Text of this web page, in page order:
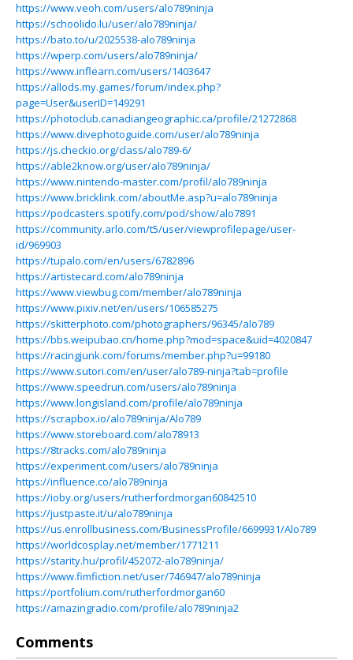
https://www.veoh.com/users/alo789ninja
https://schoolido.lu/user/alo789ninja/
https://bato.to/u/2025538-alo789ninja
https://wperp.com/users/alo789ninja/
https://www.inflearn.com/users/1403647
https://allods.my.games/forum/index.php?
page=User&userID=149291
https://photoclub.canadiangeographic.ca/profile/21272868
https://www.divephotoguide.com/user/alo789ninja
https://js.checkio.org/class/alo789-6/
https://able2know.org/user/alo789ninja/
https://www.nintendo-master.com/profil/alo789ninja
https://www.bricklink.com/aboutMe.asp?u=alo789ninja
https://podcasters.spotify.com/pod/show/alo7891
https://community.arlo.com/t5/user/viewprofilepage/user-
id/969903
https://tupalo.com/en/users/6782896
https://artistecard.com/alo789ninja
https://www.viewbug.com/member/alo789ninja
https://www.pixiv.net/en/users/106585275
https://skitterphoto.com/photographers/96345/alo789
https://bbs.weipubao.cn/home.php?mod=space&uid=4020847
https://racingjunk.com/forums/member.php?u=99180
https://www.sutori.com/en/user/alo789-ninja?tab=profile
https://www.speedrun.com/users/alo789ninja
https://www.longisland.com/profile/alo789ninja
https://scrapbox.io/alo789ninja/Alo789
https://www.storeboard.com/alo78913
https://8tracks.com/alo789ninja
https://experiment.com/users/alo789ninja
https://influence.co/alo789ninja
https://ioby.org/users/rutherfordmorgan60842510
https://justpaste.it/u/alo789ninja
https://us.enrollbusiness.com/BusinessProfile/6699931/Alo789
https://worldcosplay.net/member/1771211
https://starity.hu/profil/452072-alo789ninja/
https://www.fimfiction.net/user/746947/alo789ninja
https://portfolium.com/rutherfordmorgan60
https://amazingradio.com/profile/alo789ninja2
Comments